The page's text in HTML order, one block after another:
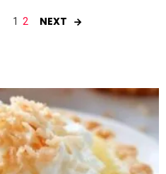
1 2 NEXT